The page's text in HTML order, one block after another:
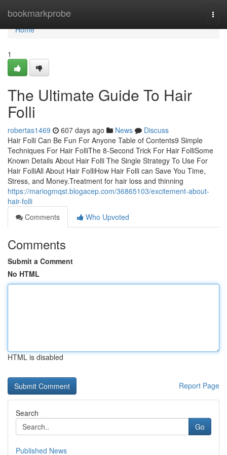
bookmarkprobe
Home
Home
1
The Ultimate Guide To Hair
Folli
robertas1469 607 days ago News
Discuss
Hair Folli Can Be Fun For Anyone Table of Contents9 Simple
Techniques For Hair FolliThe 8-Second Trick For Hair FolliSome
Known Details About Hair Folli The Single Strategy To Use For
Hair FolliAll About Hair FolliHow Hair Folli can Save You Time,
Stress, and Money.Treatment for hair loss and thinning
https://mariogmqst.blogacep.com/36865103/excitement-about-
hair-folli
Comments
Who Upvoted
Comments
Submit a Comment
No HTML
HTML is disabled
Report Page
Search
Go
Published News